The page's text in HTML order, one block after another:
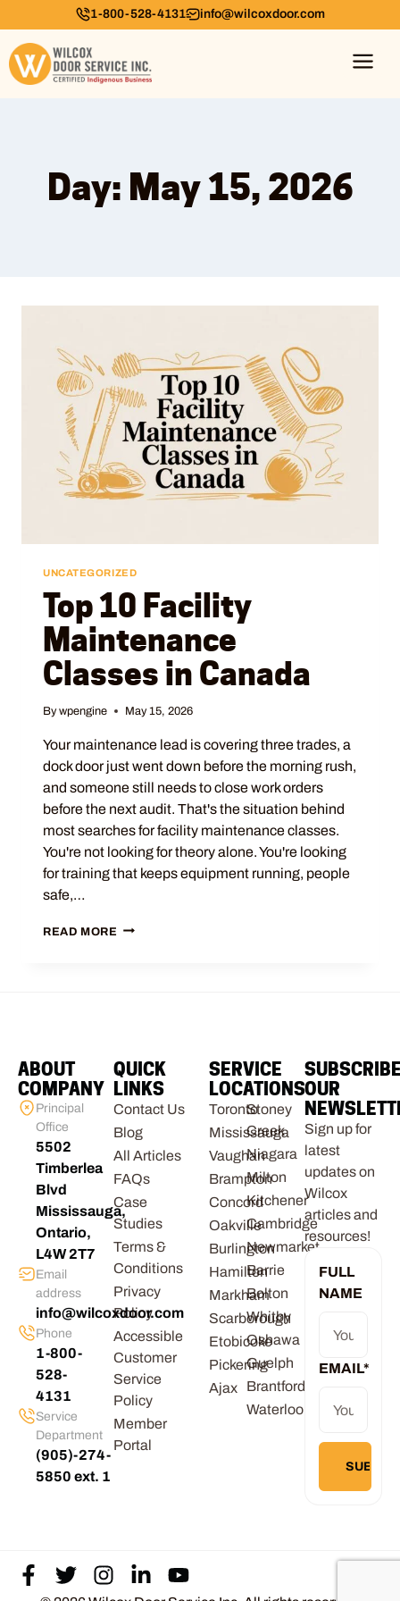
1-800-528-4131 info@wilcoxdoor.com
Day: May 15, 2026
UNCATEGORIZED
Top 10 Facility
Maintenance
Classes in Canada
By wpengine May 15, 2026
Your maintenance lead is covering three trades, a
dock door just went down before the morning rush,
and someone still needs to close work orders
before the next audit. That's the situation behind
most searches for facility maintenance classes.
You're not looking for theory alone. You're looking
for training that keeps equipment running, people
safe,…
READ MORE
ABOUT
COMPANY
Principal
Office
5502
Timberlea
Blvd
Mississauga,
Ontario,
L4W 2T7
Email
address
info@wilcoxdoor.com
Phone
1-800-
528-
4131
Service
Department
(905)-274-
5850 ext. 1
QUICK
LINKS
Contact Us
Blog
All Articles
FAQs
Case
Studies
Terms &
Conditions
Privacy
Policy
Accessible
Customer
Service
Policy
Member
Portal
SERVICE
LOCATIONS
Toronto
Mississauga
Vaughan
Brampton
Concord
Oakville
Burlington
Hamilton
Markham
Scarborough
Etobicoke
Pickering
Ajax
Stoney
Creek
Niagara
Milton
Kitchener
Cambridge
Newmarket
Barrie
Bolton
Whitby
Oshawa
Guelph
Brantford
Waterloo
OUR
Sign up for
latest
updates on
Wilcox
articles and
resources!
FULL
NAME
EMAIL*